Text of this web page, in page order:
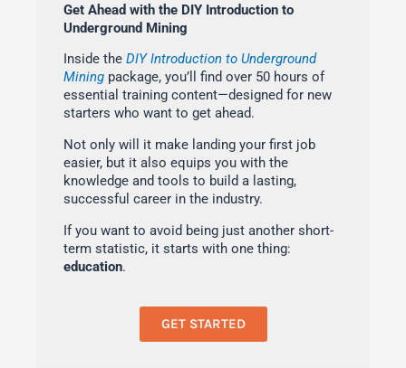
Get Ahead with the DIY Introduction to
Underground Mining
Inside the DIY Introduction to Underground
Mining package, you’ll find over 50 hours of
essential training content—designed for new
starters who want to get ahead.
Not only will it make landing your first job
easier, but it also equips you with the
knowledge and tools to build a lasting,
successful career in the industry.
If you want to avoid being just another short-
term statistic, it starts with one thing:
education.
GET STARTED